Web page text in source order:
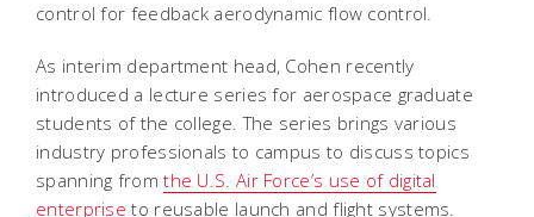
control for feedback aerodynamic flow control.
As interim department head, Cohen recently
introduced a lecture series for aerospace graduate
students of the college. The series brings various
industry professionals to campus to discuss topics
spanning fromthe U.S. Air Force’s use of digital
enterprise to reusable launch and flight systems.